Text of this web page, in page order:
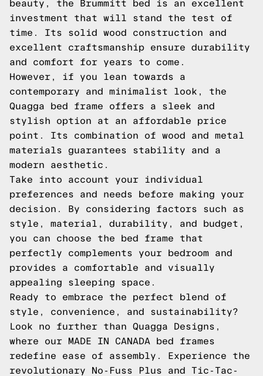
beauty, the Brummitt bed is an excellent
investment that will stand the test of
time. Its solid wood construction and
excellent craftsmanship ensure durability
and comfort for years to come.
However, if you lean towards a
contemporary and minimalist look, the
Quagga bed frame offers a sleek and
stylish option at an affordable price
point. Its combination of wood and metal
materials guarantees stability and a
modern aesthetic.
Take into account your individual
preferences and needs before making your
decision. By considering factors such as
style, material, durability, and budget,
you can choose the bed frame that
perfectly complements your bedroom and
provides a comfortable and visually
appealing sleeping space.
Ready to embrace the perfect blend of
style, convenience, and sustainability?
Look no further than Quagga Designs,
where our MADE IN CANADA bed frames
redefine ease of assembly. Experience the
revolutionary No-Fuss Plus and Tic-Tac-